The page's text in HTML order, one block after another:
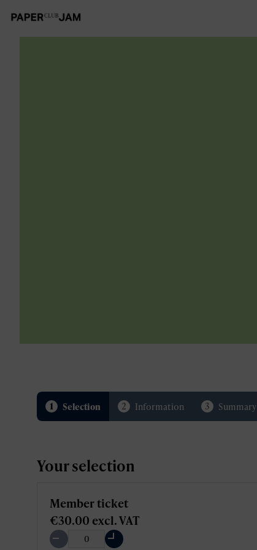
1 Selection 2 Information 3 Summary
Your selection
Member ticket
€30.00 excl. VAT